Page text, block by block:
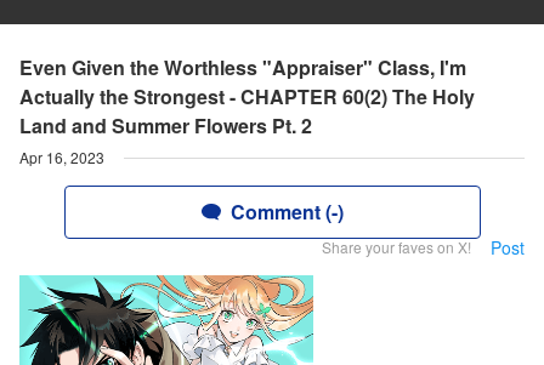
Even Given the Worthless "Appraiser" Class, I'm
Actually the Strongest - CHAPTER 60(2) The Holy
Land and Summer Flowers Pt. 2
Apr 16, 2023
Comment (-)
Share your faves on X! Post